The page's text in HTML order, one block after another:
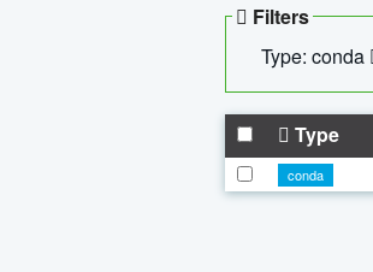
Filters
Type: conda
Type
conda